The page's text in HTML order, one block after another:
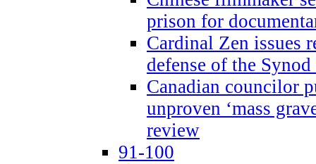
prison for
Cardinal Zen issues
defense of the
Canadian councilor
unproven ‘mass
review
91-100